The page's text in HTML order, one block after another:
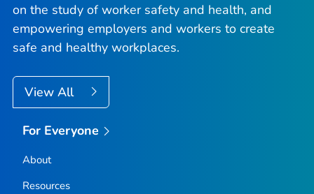
on the study of worker safety and health, and
empowering employers and workers to create
safe and healthy workplaces.
View All
For Everyone
About
Resources